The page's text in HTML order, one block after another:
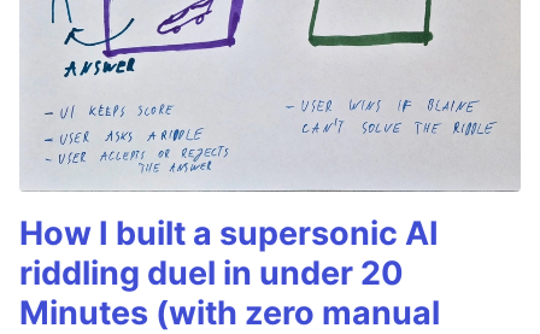
How I built a supersonic AI
riddling duel in under 20
Minutes (with zero manual